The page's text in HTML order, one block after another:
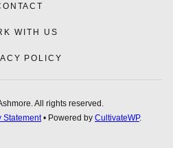
WITH US
POLICY
All rights reserved.
Statement• Powered by CultivateWP.